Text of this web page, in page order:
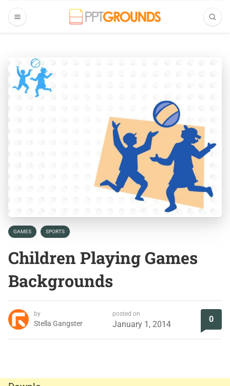
GAMES SPORTS
Children Playing Games
Backgrounds
by
Stella Gangster
posted on
January 1, 2014
0